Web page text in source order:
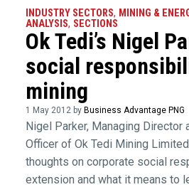
INDUSTRY SECTORS, MINING &
ANALYSIS, SECTIONS
Ok Tedi’s Nigel
social
mining
1 May 2012 by Business Advantage PNG
Nigel Parker, Managing Director
Officer of Ok Tedi Mining
thoughts on corporate social
extension and what it means to